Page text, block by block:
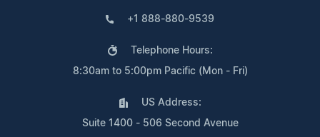
+1 888-880-9539
Telephone Hours:
8:30am to 5:00pm Pacific (Mon - Fri)
US Address:
Suite 1400 - 506 Second Avenue